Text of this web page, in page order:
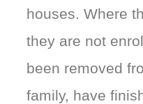
houses. Where
they are not
been removed
family, have